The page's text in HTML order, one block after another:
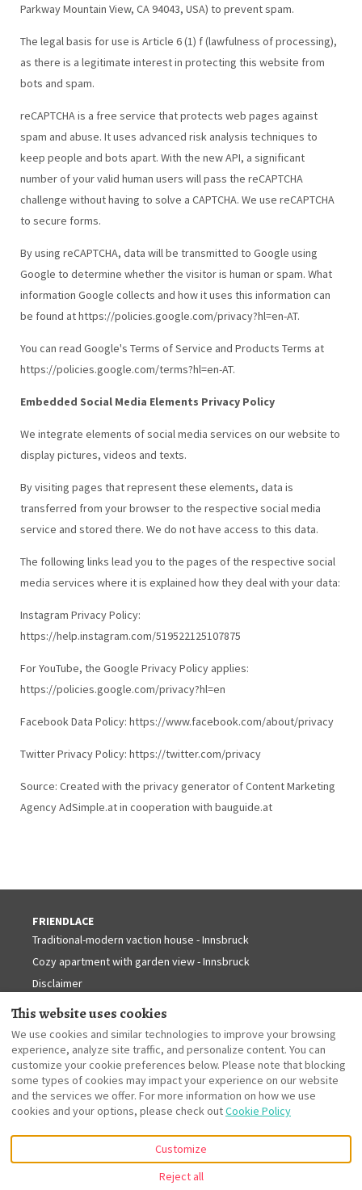
Parkway Mountain View, CA 94043, USA) to prevent spam.
The legal basis for use is Article 6 (1) f (lawfulness of processing),
as there is a legitimate interest in protecting this website from
bots and spam.
reCAPTCHA is a free service that protects web pages against
spam and abuse. It uses advanced risk analysis techniques to
keep people and bots apart. With the new API, a significant
number of your valid human users will pass the reCAPTCHA
challenge without having to solve a CAPTCHA. We use reCAPTCHA
to secure forms.
By using reCAPTCHA, data will be transmitted to Google using
Google to determine whether the visitor is human or spam. What
information Google collects and how it uses this information can
be found at https://policies.google.com/privacy?hl=en-AT.
You can read Google's Terms of Service and Products Terms at
https://policies.google.com/terms?hl=en-AT.
Embedded Social Media Elements Privacy Policy
We integrate elements of social media services on our website to
display pictures, videos and texts.
By visiting pages that represent these elements, data is
transferred from your browser to the respective social media
service and stored there. We do not have access to this data.
The following links lead you to the pages of the respective social
media services where it is explained how they deal with your data:
Instagram Privacy Policy:
https://help.instagram.com/519522125107875
For YouTube, the Google Privacy Policy applies:
https://policies.google.com/privacy?hl=en
Facebook Data Policy: https://www.facebook.com/about/privacy
Twitter Privacy Policy: https://twitter.com/privacy
Source: Created with the privacy generator of Content Marketing
Agency AdSimple.at in cooperation with bauguide.at
FRIENDLACE
Traditional-modern vaction house - Innsbruck
Cozy apartment with garden view - Innsbruck
Disclaimer
Information about Innsbruck
Information about Tyrol
English
Dorfgasse 21, Innsbruck,
Tirol, Austria 6020.
©2026
reserved- Powered
by Lodgify
This website uses cookies
We use cookies and similar technologies to improve your browsing
experience, analyze site traffic, and personalize content. You can
customize your cookie preferences below. Please note that blocking
some types of cookies may impact your experience on our website
and the services we offer. For more information on how we use
cookies and your options, please check outCookie Policy
Customize
Reject all